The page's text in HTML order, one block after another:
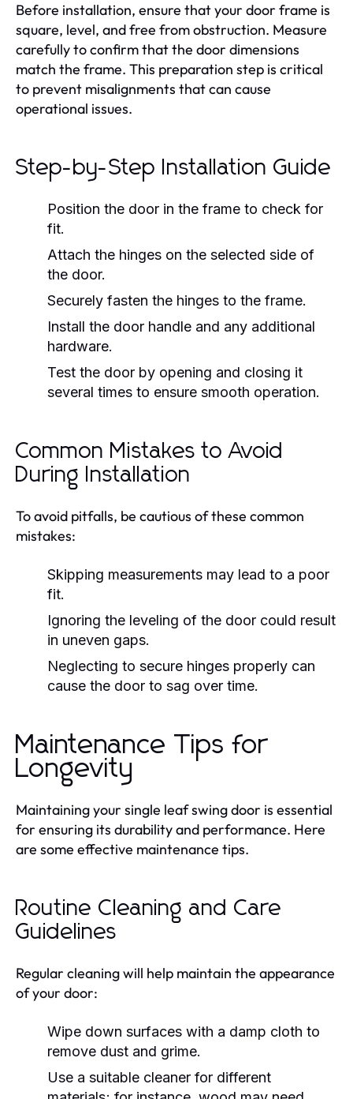
Before installation, ensure that your door frame is
square, level, and free from obstruction. Measure
carefully to confirm that the door dimensions
match the frame. This preparation step is critical
to prevent misalignments that can cause
operational issues.
Step-by-Step Installation Guide
Position the door in the frame to check for
fit.
Attach the hinges on the selected side of
the door.
Securely fasten the hinges to the frame.
Install the door handle and any additional
hardware.
Test the door by opening and closing it
several times to ensure smooth operation.
Common Mistakes to Avoid
During Installation
To avoid pitfalls, be cautious of these common
mistakes:
Skipping measurements may lead to a poor
fit.
Ignoring the leveling of the door could result
in uneven gaps.
Neglecting to secure hinges properly can
cause the door to sag over time.
Maintenance Tips for
Longevity
Maintaining your single leaf swing door is essential
for ensuring its durability and performance. Here
are some effective maintenance tips.
Routine Cleaning and Care
Guidelines
Regular cleaning will help maintain the appearance
of your door:
Wipe down surfaces with a damp cloth to
remove dust and grime.
Use a suitable cleaner for different